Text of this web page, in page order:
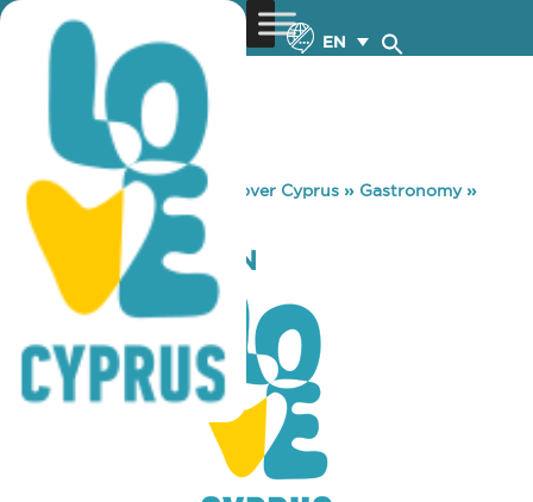
EN
You are here: Home »Discover Cyprus » Gastronomy»
FILIPPI’S TAVERN
FILIPPI’S TAVERN